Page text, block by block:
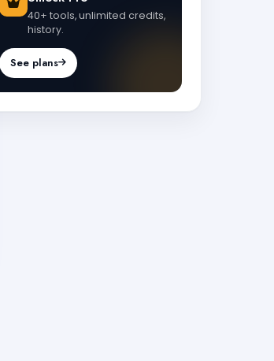
40+ tools, unlimited credits,
history.
See plans